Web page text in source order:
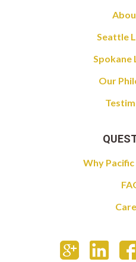
Seattle
Spokane
Our
Why